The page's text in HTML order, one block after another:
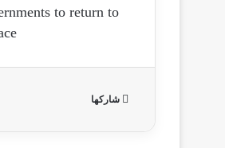
to return to
شاركها